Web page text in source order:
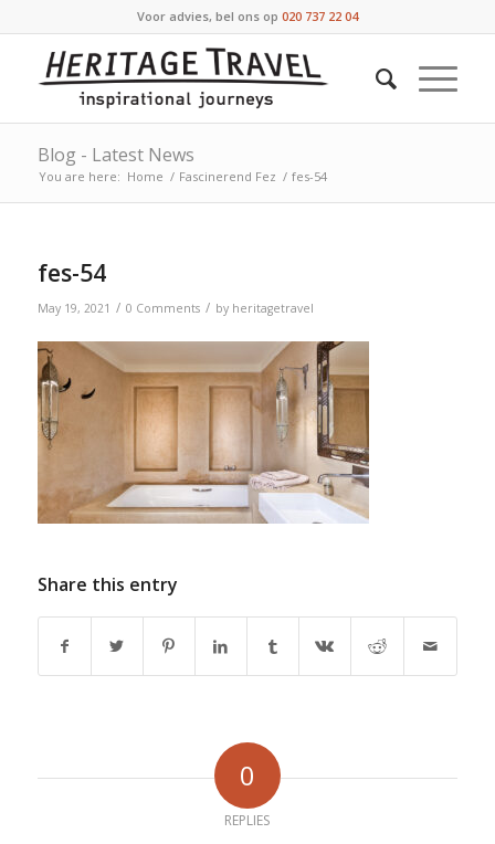
Voor advies, bel ons op 020 737 22 04
Blog - Latest News
You are here: Home / Fascinerend Fez / fes-54
fes-54
May 19, 2021 / 0 Comments / by heritagetravel
Share this entry
0
REPLIES